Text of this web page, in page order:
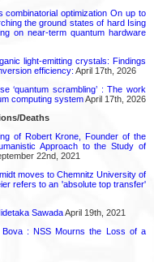
combinatorial optimization On up to
the ground states of hard Ising
on near-term quantum hardware
light-emitting crystals: Findings
efficiency: April 17th, 2026
‘quantum scrambling’ : The work
computing systemApril 17th, 2026
Deaths
of Robert Krone, Founder of the
Approach to the Study of
22nd, 2021
moves to Chemnitz University of
refers to an 'absolute top transfer'
SawadaApril 19th, 2021
Bova : NSS Mourns the Loss of a